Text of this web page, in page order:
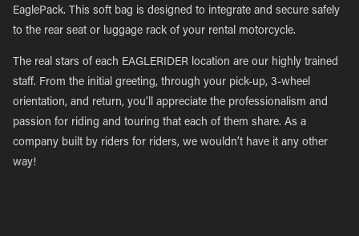
EaglePack. This soft bag is designed to integrate and secure safely
to the rear seat or luggage rack of your rental motorcycle.
The real stars of each EAGLERIDER location are our highly trained
staff. From the initial greeting, through your pick-up, 3-wheel
orientation, and return, you’ll appreciate the professionalism and
passion for riding and touring that each of them share. As a
company built by riders for riders, we wouldn’t have it any other
way!